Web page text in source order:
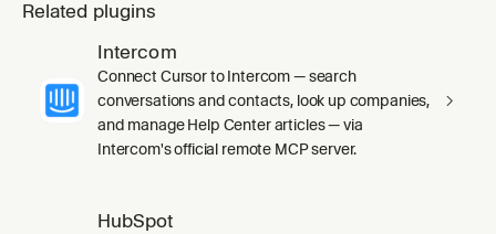
Related plugins
Intercom
Connect Cursor to Intercom — search
conversations and contacts, look up companies,
and manage Help Center articles — via
Intercom's official remote MCP server.
HubSpot